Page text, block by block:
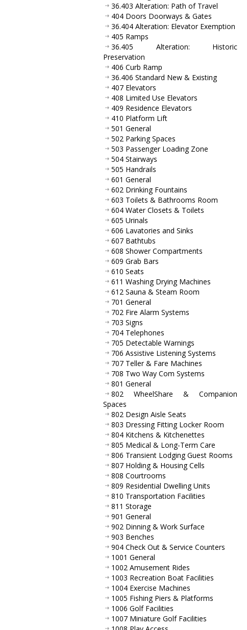
36.403 Alteration: Path of Travel
404 Doors Doorways & Gates
36.404 Alteration: Elevator Exemption
405 Ramps
36.405 Alteration: Historic
Preservation
406 Curb Ramp
36.406 Standard New & Existing
407 Elevators
408 Limited Use Elevators
409 Residence Elevators
410 Platform Lift
501 General
502 Parking Spaces
503 Passenger Loading Zone
504 Stairways
505 Handrails
601 General
602 Drinking Fountains
603 Toilets & Bathrooms Room
604 Water Closets & Toilets
605 Urinals
606 Lavatories and Sinks
607 Bathtubs
608 Shower Compartments
609 Grab Bars
610 Seats
611 Washing Drying Machines
612 Sauna & Steam Room
701 General
702 Fire Alarm Systems
703 Signs
704 Telephones
705 Detectable Warnings
706 Assistive Listening Systems
707 Teller & Fare Machines
708 Two Way Com Systems
801 General
802 WheelShare & Companion
Spaces
802 Design Aisle Seats
803 Dressing Fitting Locker Room
804 Kitchens & Kitchenettes
805 Medical & Long-Term Care
806 Transient Lodging Guest Rooms
807 Holding & Housing Cells
808 Courtrooms
809 Residential Dwelling Units
810 Transportation Facilities
811 Storage
901 General
902 Dinning & Work Surface
903 Benches
904 Check Out & Service Counters
1001 General
1002 Amusement Rides
1003 Recreation Boat Facilities
1004 Exercise Machines
1005 Fishing Piers & Platforms
1006 Golf Facilities
1007 Miniature Golf Facilities